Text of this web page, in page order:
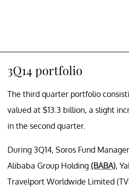
3Q14 portfolio
The third quarter portfolio
valued at $13.3 billion, a slight
in the second quarter.
During 3Q14, Soros Fund
Alibaba Group Holding (BABA),
Travelport Worldwide Limited